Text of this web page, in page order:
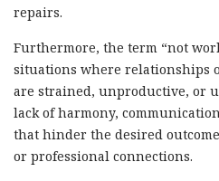
repairs.
Furthermore, the term “not
situations where relationships
are strained, unproductive, or
lack of harmony,
that hinder the desired
or professional connections.